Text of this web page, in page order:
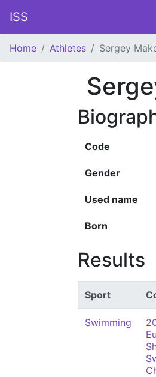
ISS
Home Athletes Sergey
Code
Gender
Used name
Born
Results
Sport
Swimming